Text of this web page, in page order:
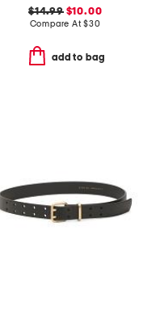
$14.99$10.00
Compare At$30
add to bag